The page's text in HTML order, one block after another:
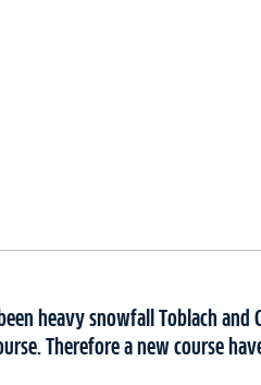
heavy snowfall Toblach
Therefore a new course